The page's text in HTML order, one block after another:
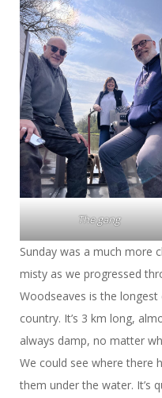
The gang
Sunday was a much more
misty as we progressed
Woodseaves is the
country. It’s 3 km long,
always damp, no matter
We could see where there
them under the water. It’s